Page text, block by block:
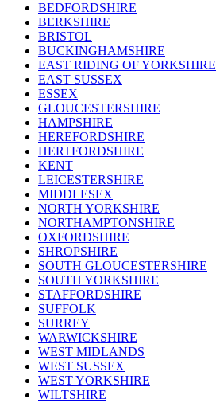
BEDFORDSHIRE
BERKSHIRE
BRISTOL
BUCKINGHAMSHIRE
EAST RIDING OF YORKSHIRE
EAST SUSSEX
ESSEX
GLOUCESTERSHIRE
HAMPSHIRE
HEREFORDSHIRE
HERTFORDSHIRE
KENT
LEICESTERSHIRE
MIDDLESEX
NORTH YORKSHIRE
NORTHAMPTONSHIRE
OXFORDSHIRE
SHROPSHIRE
SOUTH GLOUCESTERSHIRE
SOUTH YORKSHIRE
STAFFORDSHIRE
SUFFOLK
SURREY
WARWICKSHIRE
WEST MIDLANDS
WEST SUSSEX
WEST YORKSHIRE
WILTSHIRE